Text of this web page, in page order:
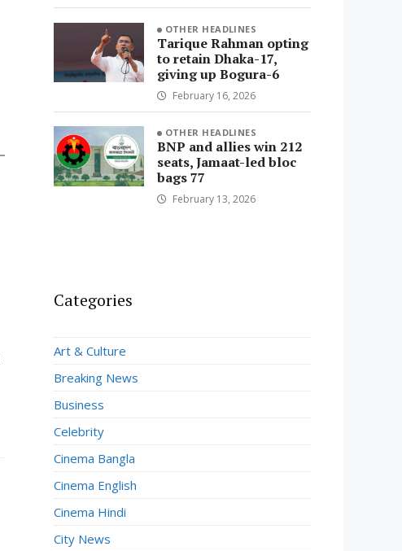
OTHER HEADLINES
Tarique Rahman opting
to retain Dhaka-17,
giving up Bogura-6
February 16, 2026
OTHER HEADLINES
BNP and allies win 212
seats, Jamaat-led bloc
bags 77
February 13, 2026
Categories
Art & Culture
Breaking News
Business
Celebrity
Cinema Bangla
Cinema English
Cinema Hindi
City News